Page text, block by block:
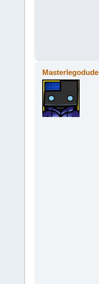
Masterlegodude